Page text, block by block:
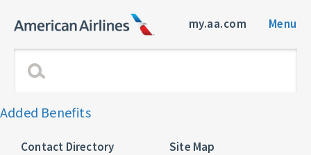
my.aa.com Menu
Added Benefits
Contact Directory
Site Map